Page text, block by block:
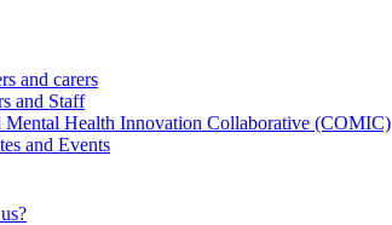
and carers
and Staff
Mental Health Innovation Collaborative (COMIC)
and Events